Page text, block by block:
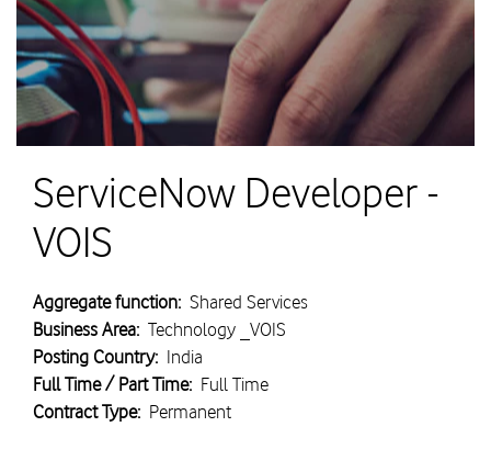
ServiceNow Developer -
VOIS
Aggregate function: Shared Services
Business Area: Technology _VOIS
Posting Country: India
Full Time / Part Time: Full Time
Contract Type: Permanent